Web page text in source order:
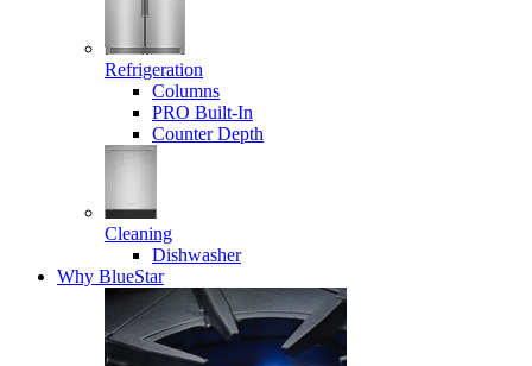
Refrigeration
Columns
PRO Built-In
Counter Depth
Cleaning
Dishwasher
Why BlueStar